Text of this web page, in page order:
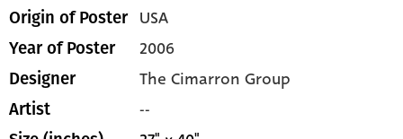
Origin of Poster USA
Year of Poster 2006
Designer The Cimarron Group
Artist --